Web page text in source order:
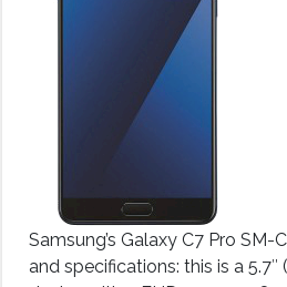
Samsung’s Galaxy C7 Pro SM-
and specifications: this is a 5.7″